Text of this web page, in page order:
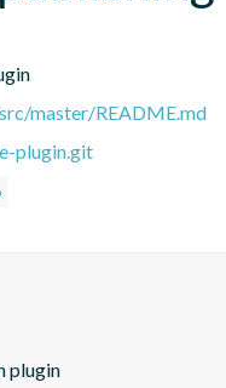
master/README.md
plugin.git
plugin